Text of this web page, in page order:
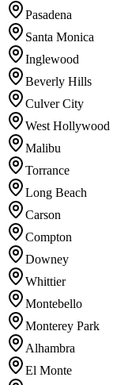
Pasadena
Santa Monica
Inglewood
Beverly Hills
Culver City
West Hollywood
Malibu
Torrance
Long Beach
Carson
Compton
Downey
Whittier
Montebello
Monterey Park
Alhambra
El Monte